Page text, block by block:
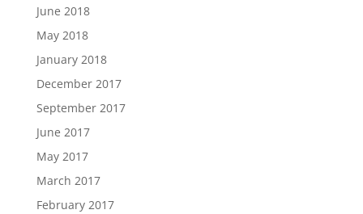
June 2018
May 2018
January 2018
December 2017
September 2017
June 2017
May 2017
March 2017
February 2017